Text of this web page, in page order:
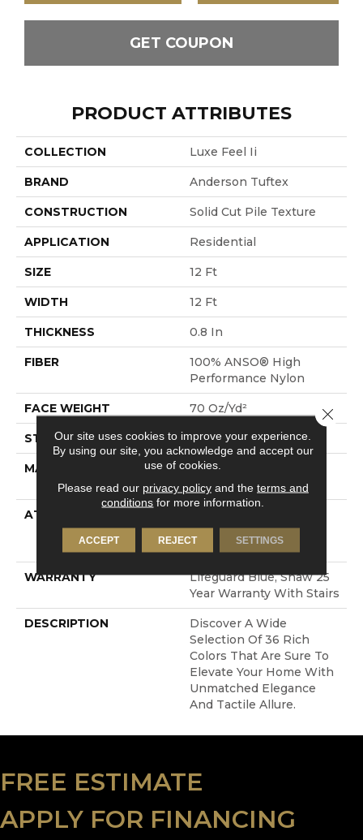
GET COUPON
PRODUCT ATTRIBUTES
COLLECTION Luxe Feel Ii
BRAND Anderson Tuftex
CONSTRUCTION Solid Cut Pile Texture
APPLICATION Residential
SIZE 12 Ft
WIDTH 12 Ft
THICKNESS 0.8 In
FIBER
100% ANSO® High
Performance Nylon
FACE WEIGHT 70 Oz/yd²
STYLE Solid Cut Pile Texture
MATERIAL
100% ANSO® High
Performance Nylon
ATTACHED PAD
LifeGuard® Spill-Proof
Technology®
WARRANTY
Lifeguard Blue, Shaw 25
Year Warranty With Stairs
DESCRIPTION
Discover A Wide
Selection Of 36 Rich
Colors That Are Sure To
Elevate Your Home With
Unmatched Elegance
And Tactile Allure.
FREE ESTIMATE
APPLY FOR FINANCING
Our site uses cookies to improve your experience.
By using our site, you acknowledge and accept our
use of cookies.
Please read our privacy policyand the terms and
conditions for more information.
ACCEPT REJECT SETTINGS
Close